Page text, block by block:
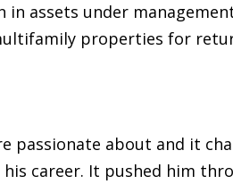
assets under
properties for
passionate about and it
his career. It pushed him